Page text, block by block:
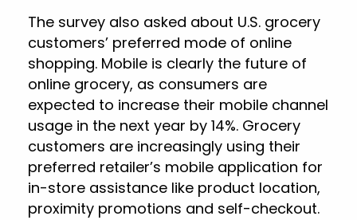
The survey also asked about U.S. grocery
customers’ preferred mode of online
shopping. Mobile is clearly the future of
online grocery, as consumers are
expected to increase their mobile channel
usage in the next year by 14%. Grocery
customers are increasingly using their
preferred retailer’s mobile application for
in-store assistance like product location,
proximity promotions and self-checkout.